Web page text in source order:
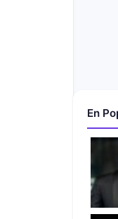
En